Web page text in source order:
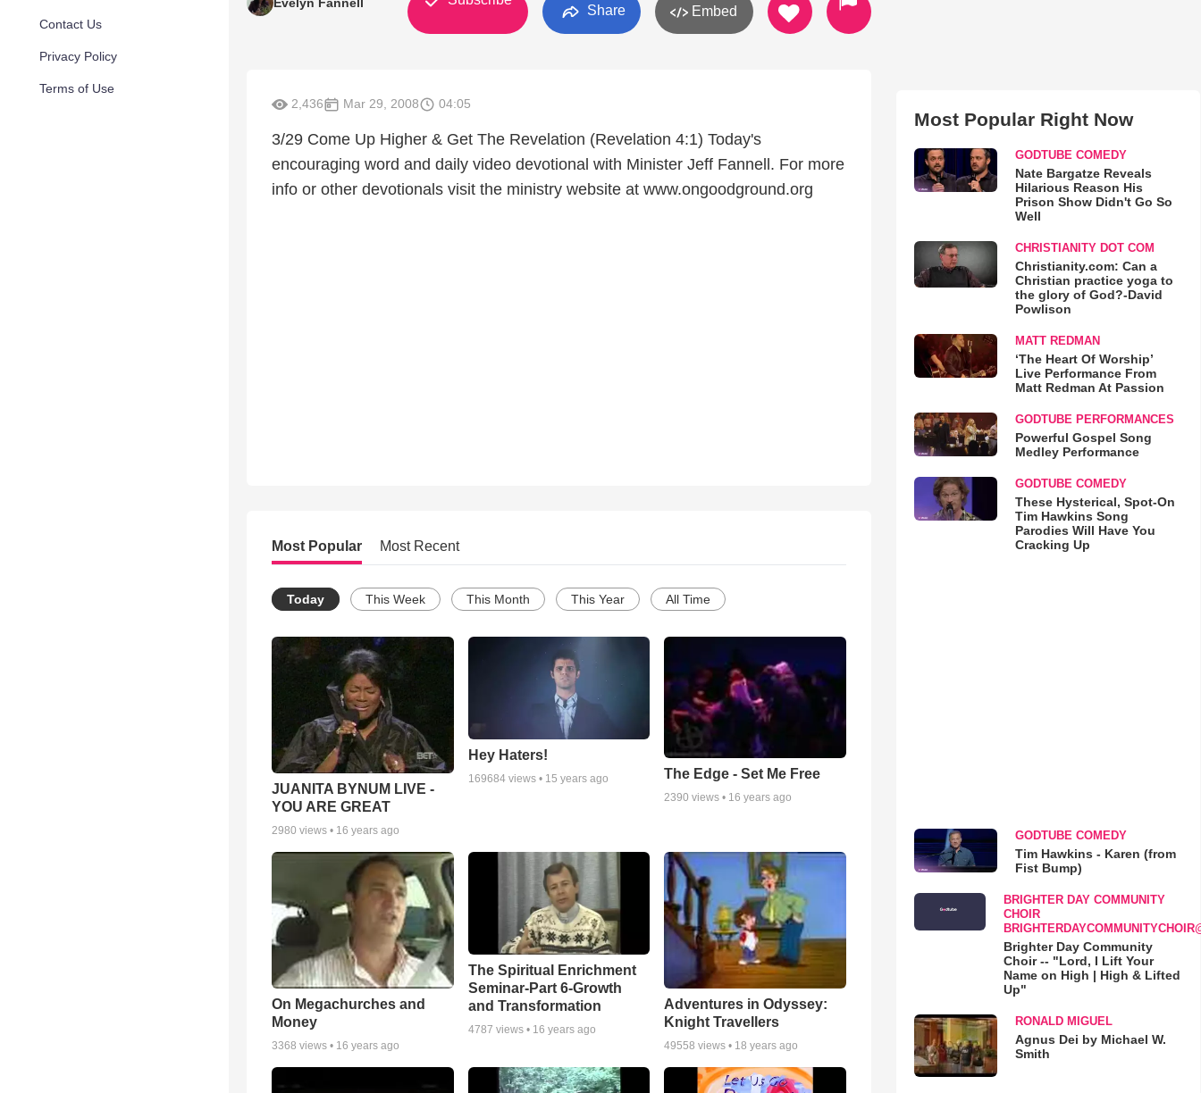
Contact Us
Privacy Policy
Terms of Use
Share Embed
2,436 Mar 29, 2008 04:05
3/29 Come Up Higher & Get The Revelation (Revelation 4:1) Today's
encouraging word and daily video devotional with Minister Jeff Fannell. For more
info or other devotionals visit the ministry website at www.ongoodground.org
Most Popular Most Recent
Today This Week This Month This Year All Time
JUANITA BYNUM LIVE -
YOU ARE GREAT
2980 views • 16 years ago
Hey Haters!
169684views • 15 years ago The Edge - Set Me Free
2390 views • 16 years ago
On Megachurches and
Money
3368 views • 16 years ago
The Spiritual Enrichment
Seminar-Part 6-Growth
and Transformation
4787 views • 16 years ago
Adventures in Odyssey:
Knight Travellers
49558 views • 18 years ago
Most Popular Right Now
GODTUBE COMEDY
Nate Bargatze Reveals
Hilarious Reason His
Prison Show Didn't Go So
Well
CHRISTIANITY DOT COM
Christianity.com: Can a
Christian practice yoga to
the glory of God?-David
Powlison
MATT REDMAN
‘The Heart Of Worship’
Live Performance From
Matt Redman At Passion
GODTUBE PERFORMANCES
Powerful Gospel Song
Medley Performance
GODTUBE COMEDY
These Hysterical, Spot-On
Tim Hawkins Song
Parodies Will Have You
Cracking Up
GODTUBE COMEDY
Tim Hawkins - Karen (from
Fist Bump)
BRIGHTER DAY COMMUNITY
CHOIR
Brighter Day Community
Choir -- "Lord, I Lift Your
Name on High | High & Lifted
Up"
RONALD MIGUEL
Agnus Dei by Michael W.
Smith